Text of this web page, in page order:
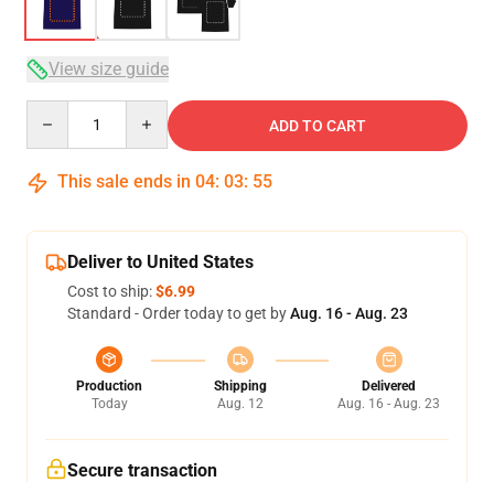
View size guide
ADD TO CART
This sale ends in 04: 03: 54
Deliver to United States
Cost to ship:$6.99
Standard - Order today to get byAug. 16 - Aug. 23
Production
Today
Shipping
Aug. 12
Delivered
Aug. 16 - Aug. 23
Secure transaction